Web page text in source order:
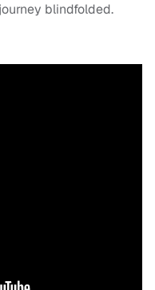
blindfolded.